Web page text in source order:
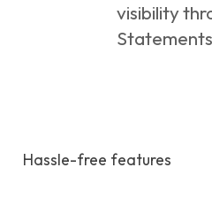
visibility
Hassle-free features